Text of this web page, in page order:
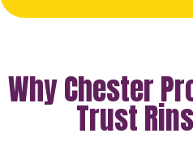
Why Chester
Trust